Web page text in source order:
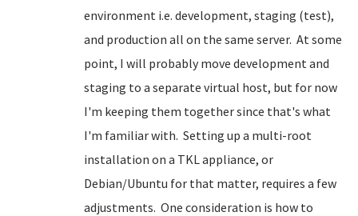
environment i.e. development, staging (test),
and production all on the same server. At some
point, I will probably move development and
staging to a separate virtual host, but for now
I'm keeping them together since that's what
I'm familiar with. Setting up a multi-root
installation on a TKL appliance, or
Debian/Ubuntu for that matter, requires a few
adjustments. One consideration is how to